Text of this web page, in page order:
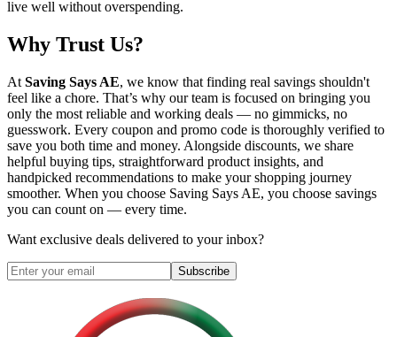
live well without overspending.
Why Trust Us?
At Saving Says AE, we know that finding real savings shouldn't
feel like a chore. That’s why our team is focused on bringing you
only the most reliable and working deals — no gimmicks, no
guesswork. Every coupon and promo code is thoroughly verified to
save you both time and money. Alongside discounts, we share
helpful buying tips, straightforward product insights, and
handpicked recommendations to make your shopping journey
smoother. When you choose Saving Says AE, you choose savings
you can count on — every time.
Want exclusive deals delivered to your inbox?
Subscribe